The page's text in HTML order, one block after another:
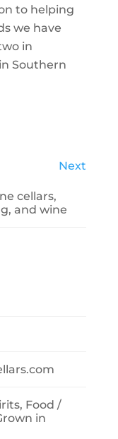
to helping
we have
in
Southern
Next
cellars,
, and wine
, Food /
in